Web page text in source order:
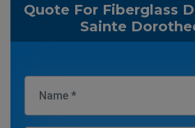
Quote For Fiberglass
Sainte